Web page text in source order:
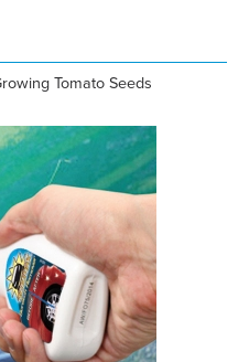
Tomato Seeds